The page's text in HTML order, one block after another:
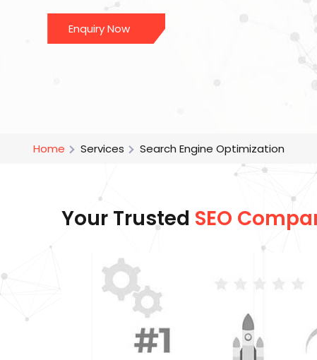
Enquiry Now
Home Services Search Engine Optimization
Your Trusted SEO